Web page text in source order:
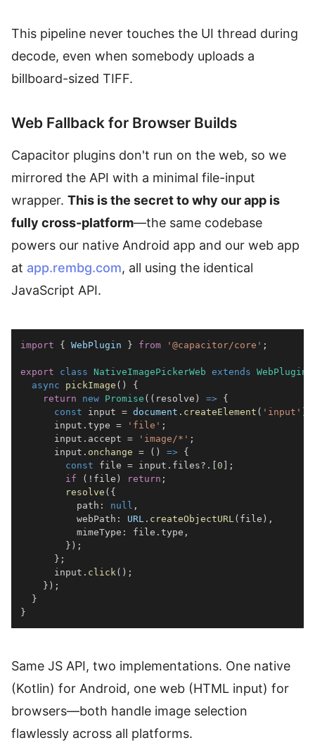
This pipeline never touches the UI thread during
decode, even when somebody uploads a
billboard-sized TIFF.
Web Fallback for Browser Builds
Capacitor plugins don't run on the web, so we
mirrored the API with a minimal file-input
wrapper. This is the secret to why our app is
fully cross-platform—the same codebase
powers our native Android app and our web app
at app.rembg.com, all using the identical
JavaScript API.
import { WebPlugin } from '@capacitor/core' ;
export class NativeImagePickerWeb extends WebPlugin
async
pickImage ( )
{
return
new Promise ( ( resolve ) => {
const input = document . createElement ( 'input' )
      input
. type = 'file' ;
      input
. accept = 'image/*' ;
      input
. onchange = ( ) => {
const file = input . files?. [0 ] ;
if
( ! file ) return ;
resolve ( {
          path
: null ,
          webPath
: URL . createObjectURL ( file ) ,
          mimeType
: file . type ,
} ) ;
} ;
      input
. click ( ) ;
} ) ;
}
}
Same JS API, two implementations. One native
(Kotlin) for Android, one web (HTML input) for
browsers—both handle image selection
flawlessly across all platforms.